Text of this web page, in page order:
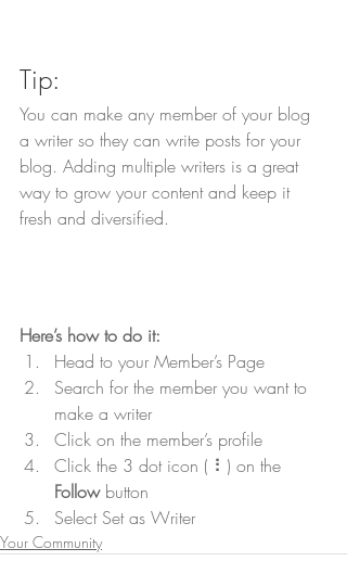
Tip:
You can make any member of your blog
a writer so they can write posts for your
blog. Adding multiple writers is a great
way to grow your content and keep it
fresh and diversified.
Here’s how to do it:
Head to your Member’s Page
Search for the member you want to
make a writer
Click on the member’s profile
Click the 3 dot icon ( ⠇) on the
Follow button
Select Set as Writer
Your Community